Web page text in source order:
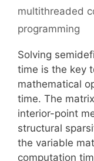
multithreaded
programming
Solving
time is the key
mathematical
time. The
interior-point
structural
the variable
computation